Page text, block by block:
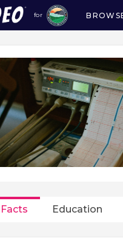
for
Facts Education